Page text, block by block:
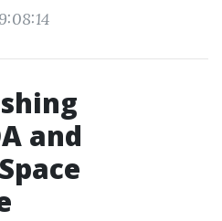
and